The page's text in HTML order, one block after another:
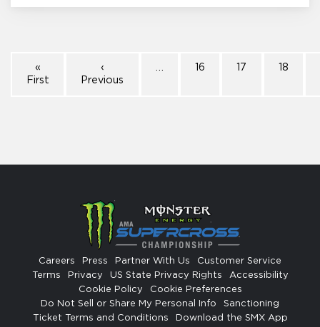
«
First
‹
Previous
… 16 17 18
Careers Press Partner With Us
Customer Service
Terms
Privacy US State Privacy Rights
Accessibility
Cookie Policy
Cookie Preferences
Do Not Sell or Share My Personal Info
Sanctioning
Ticket Terms and Conditions
Download the SMX App